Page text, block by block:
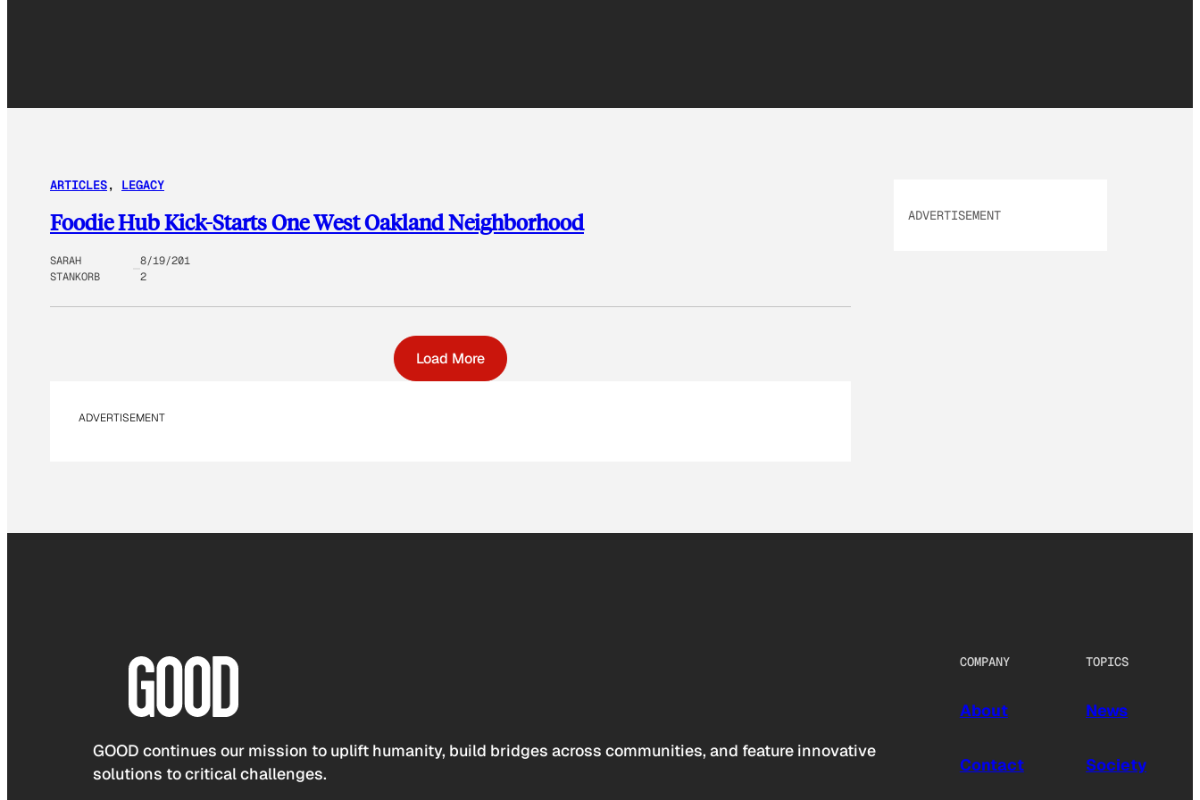
ARTICLES, LEGACY
Foodie Hub Kick-Starts One West Oakland Neighborhood
SARAH
STANKORB
8/19/201
2
Load More
ADVERTISEMENT
ADVERTISEMENT
GOOD continues our mission to uplift humanity, build bridges across communities, and feature innovative
solutions to critical challenges.
COMPANY
About
Contact
TOPICS
News
Society